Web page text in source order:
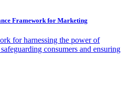
Framework for Marketing
for harnessing the power of
consumers and ensuring